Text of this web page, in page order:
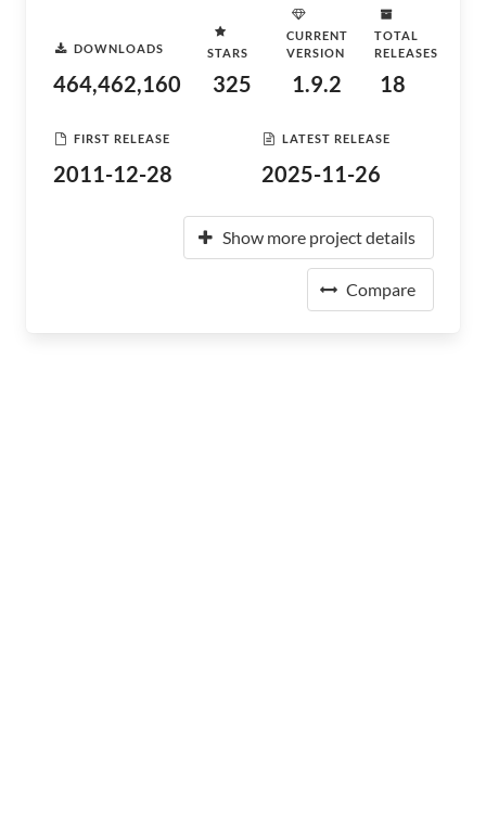
DOWNLOADS
464,462,160
STARS
325
CURRENT
VERSION
1.9.2
TOTAL
RELEASES
18
FIRST RELEASE
2011-12-28
LATEST RELEASE
2025-11-26
Show more project details
Compare